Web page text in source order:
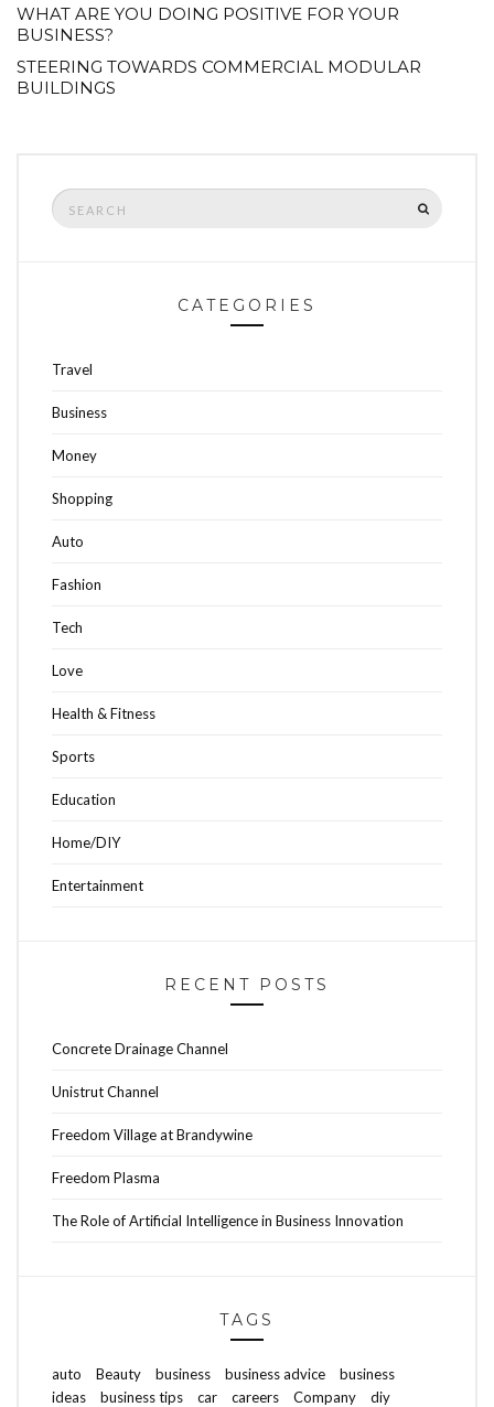
WHAT ARE YOU DOING POSITIVE FOR YOUR
BUSINESS?
STEERING TOWARDS COMMERCIAL MODULAR
BUILDINGS
Search
for:
CATEGORIES
Travel
Business
Money
Shopping
Auto
Fashion
Tech
Love
Health & Fitness
Sports
Education
Home/DIY
Entertainment
RECENT POSTS
Concrete Drainage Channel
Unistrut Channel
Freedom Village at Brandywine
Freedom Plasma
The Role of Artificial Intelligence in Business Innovation
TAGS
auto Beauty business business advice
business
ideas
business tips car careers Company diy